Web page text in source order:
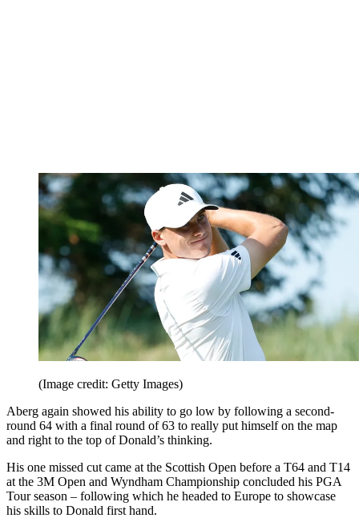
(Image credit: Getty Images)
Aberg again showed his ability to go low by following a second-
round 64 with a final round of 63 to really put himself on the map
and right to the top of Donald’s thinking.
His one missed cut came at the Scottish Open before a T64 and T14
at the 3M Open and Wyndham Championship concluded his PGA
Tour season – following which he headed to Europe to showcase
his skills to Donald first hand.